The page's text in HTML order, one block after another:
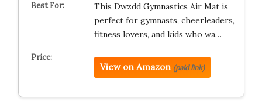
This Dwzdd Gymnastics Air Mat is
perfect for gymnasts, cheerleaders,
fitness lovers, and kids who wa…
View on Amazon (paid link)